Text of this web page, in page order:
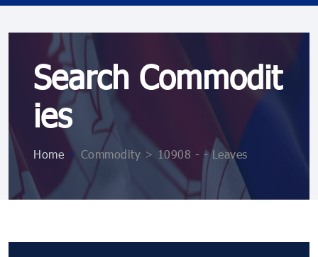
Search Commodit
ies
Home > Commodity > 10908 ​​​- ​​​- Leaves